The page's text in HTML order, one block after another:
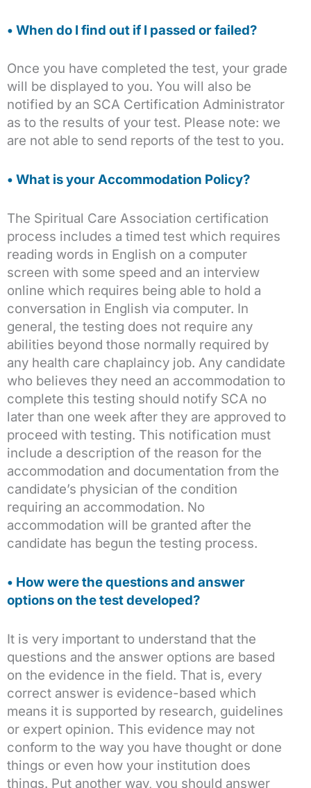
• When do I find out if I passed or failed?
Once you have completed the test, your grade
will be displayed to you. You will also be
notified by an SCA Certification Administrator
as to the results of your test. Please note: we
are not able to send reports of the test to you.
• What is your Accommodation Policy?
The Spiritual Care Association certification
process includes a timed test which requires
reading words in English on a computer
screen with some speed and an interview
online which requires being able to hold a
conversation in English via computer. In
general, the testing does not require any
abilities beyond those normally required by
any health care chaplaincy job. Any candidate
who believes they need an accommodation to
complete this testing should notify SCA no
later than one week after they are approved to
proceed with testing. This notification must
include a description of the reason for the
accommodation and documentation from the
candidate’s physician of the condition
requiring an accommodation. No
accommodation will be granted after the
candidate has begun the testing process.
• How were the questions and answer
options on the test developed?
It is very important to understand that the
questions and the answer options are based
on the evidence in the field. That is, every
correct answer is evidence-based which
means it is supported by research, guidelines
or expert opinion. This evidence may not
conform to the way you have thought or done
things or even how your institution does
things. Put another way, you should answer